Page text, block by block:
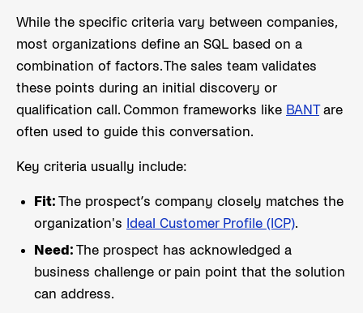
While the specific criteria vary between companies,
most organizations define an SQL based on a
combination of factors. The sales team validates
these points during an initial discovery or
qualification call. Common frameworks like BANTare
often used to guide this conversation.
Key criteria usually include:
Fit: The prospect’s company closely matches the
organization's Ideal Customer Profile (ICP).
Need: The prospect has acknowledged a
business challenge or pain point that the solution
can address.